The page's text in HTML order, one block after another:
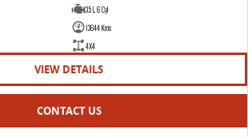
3.5 L 6 Cyl
13644 Kms
4X4
VIEW DETAILS
CONTACT US